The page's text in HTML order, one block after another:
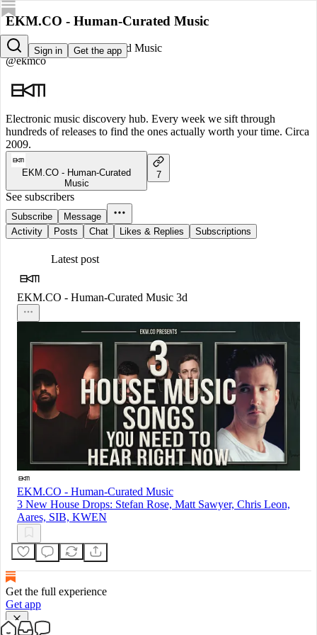
Sign in Get the app
EKM.CO - Human-Curated Music
EKM.CO - Human-Curated Music
@ekmco
Electronic music discovery hub. Every week we sift through
hundreds of releases to find the ones actually worth your time. Circa
2009.
EKM.CO - Human-Curated
Music
7
See subscribers
Subscribe
Message
Activity
Posts Chat Likes & Replies Subscriptions
Latest post
EKM.CO - Human-Curated Music 3d
EKM.CO - Human-Curated Music
3 New House Drops: Stefan Rose, Matt Sawyer, Chris Leon,
Aares, SIB, KWEN
Get the full experience
Get app